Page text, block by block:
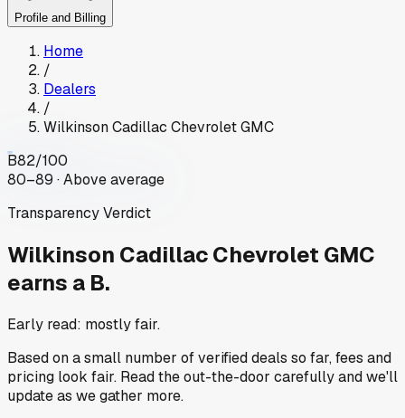
Profile and Billing
Home
/
Dealers
/
Wilkinson Cadillac Chevrolet GMC
B82/100
80–89 · Above average
Transparency Verdict
Wilkinson Cadillac Chevrolet GMC
earns a B.
Early read: mostly fair.
Based on a small number of verified deals so far, fees and
pricing look fair. Read the out-the-door carefully and we'll
update as we gather more.